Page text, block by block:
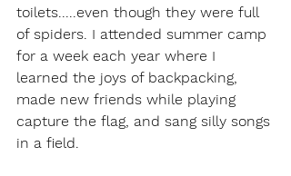
toilets.....even though they were full
of spiders. I attended summer camp
for a week each year where I
learned the joys of backpacking,
made new friends while playing
capture the flag, and sang silly songs
in a field.